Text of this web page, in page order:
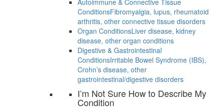
ConditionsFibromyalgia, lupus, rheumatoid
arthritis, other connective tissue disorders
Organ ConditionsLiver disease, kidney
disease, other organ conditions
Digestive & Gastrointestinal
ConditionsIrritable Bowel Syndrome (IBS),
Crohn’s disease, other
gastrointestinal/digestive disorders
I’m Not Sure How to Describe My
Condition